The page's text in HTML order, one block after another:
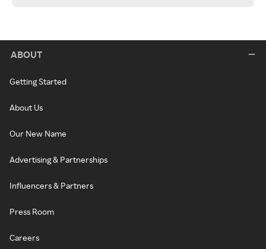
ABOUT
Getting Started
About Us
Our New Name
Advertising & Partnerships
Influencers & Partners
Press Room
Careers